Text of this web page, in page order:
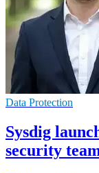
Data Protection
Sysdig
security